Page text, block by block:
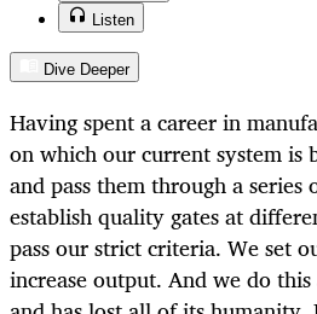
Listen
Dive Deeper
Having spent a career in
on which our current system is
and pass them through a
establish quality gates at
pass our strict criteria. We set
increase output. And we do